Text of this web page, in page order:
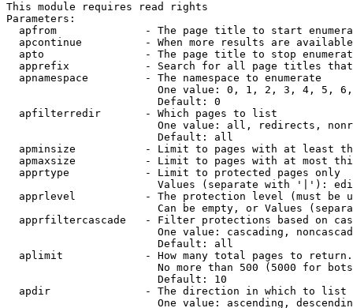
This module requires read rights
Parameters:
apfrom              - The page title to start
apcontinue          - When more results are
apto                - The page title to stop
apprefix            - Search for all page titles
  apnamespace         - The namespace to enumerate
One value: 0, 1, 2, 3, 4, 5,
                        Default: 0
  apfilterredir       - Which pages to list
One value: all, redirects,
                        Default: all
apminsize           - Limit to pages with at least
apmaxsize           - Limit to pages with at most
  apprtype            - Limit to protected pages only
Values (separate with '|'):
apprlevel           - The protection level (must be
Can be empty, or Values
apprfiltercascade   - Filter protections based on
One value: cascading,
                        Default: all
  aplimit             - How many total pages to return.
No more than 500 (5000 for
                        Default: 10
  apdir               - The direction in which to list
One value: ascending,